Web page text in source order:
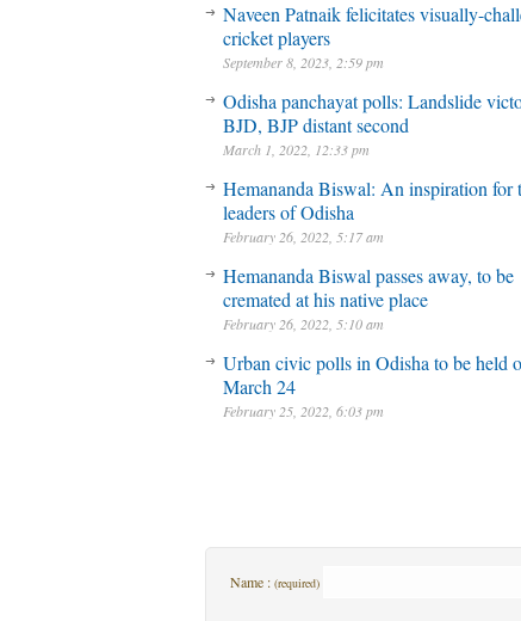
Naveen Patnaik felicitates visually-
cricket players
September 8, 2023, 2:59 pm
Odisha panchayat polls: Landslide
BJD, BJP distant second
March 1, 2022, 12:33 pm
Hemananda Biswal: An inspiration for
leaders of Odisha
February 26, 2022, 5:17 am
Hemananda Biswal passes away, to be
cremated at his native place
February 26, 2022, 5:10 am
Urban civic polls in Odisha to be held
March 24
February 25, 2022, 6:03 pm
Name : (required)